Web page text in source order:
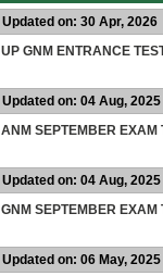
Updated on: 30 Apr, 2026
UP GNM ENTRANCE
Updated on: 04 Aug, 2025
ANM SEPTEMBER EXAM
Updated on: 04 Aug, 2025
GNM SEPTEMBER EXAM
Updated on: 06 May, 2025